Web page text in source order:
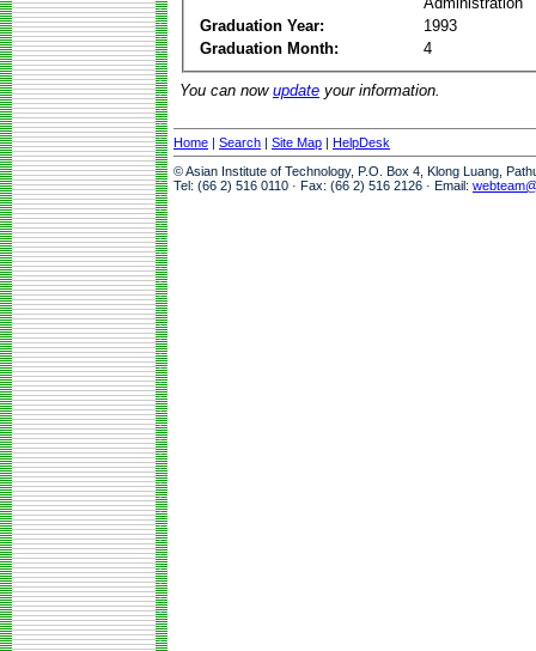
Graduation Year:
1993
Graduation Month:
4
You can now update your information.
Home | Search | Site Map | HelpDesk
© Asian Institute of Technology, P.O. Box 4, Klong Luang,
Tel: (66 2) 516 0110 · Fax: (66 2) 516 2126 · Email: